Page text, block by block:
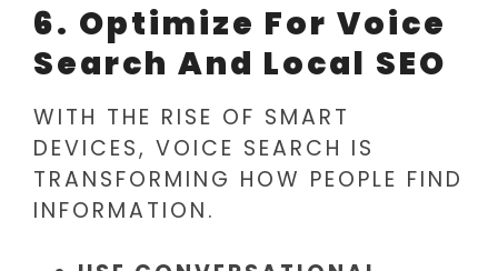
6. Optimize For Voice
Search And Local SEO
WITH THE RISE OF SMART
DEVICES, VOICE SEARCH IS
TRANSFORMING HOW PEOPLE FIND
INFORMATION.